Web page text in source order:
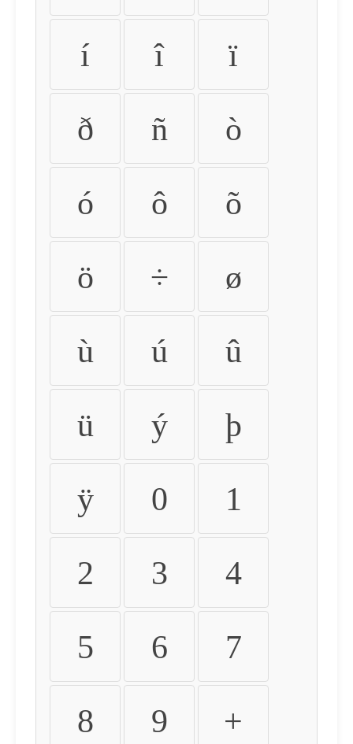
í î ï
ð ñ ò
ó ô õ
ö ÷ ø
ù ú û
ü ý þ
ÿ 0 1
2 3 4
5 6 7
8 9 +